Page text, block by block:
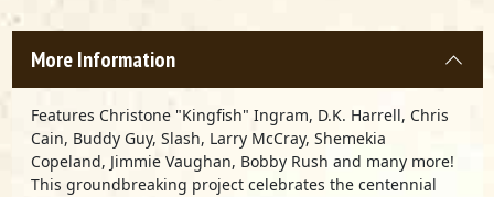
More Information
Features Christone "Kingfish" Ingram, D.K. Harrell, Chris
Cain, Buddy Guy, Slash, Larry McCray, Shemekia
Copeland, Jimmie Vaughan, Bobby Rush and many more!
This groundbreaking project celebrates the centennial